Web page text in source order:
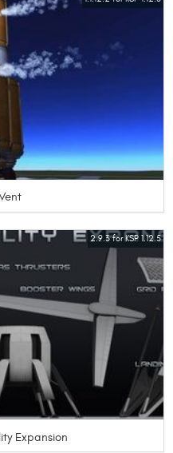
2.9.3 for KSP 1.12.5
Expansion